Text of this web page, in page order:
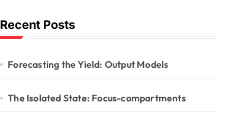
Recent Posts
Forecasting the Yield: Output Models
The Isolated State: Focus-compartments